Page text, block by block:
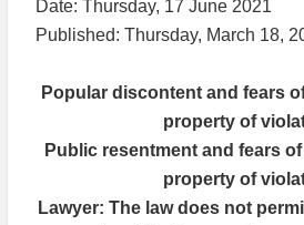
Date: Thursday, 17 June 2021
Published: Thursday, March 18,
Popular discontent and fears
property of
Public resentment and fears
property of
Lawyer: The law does not